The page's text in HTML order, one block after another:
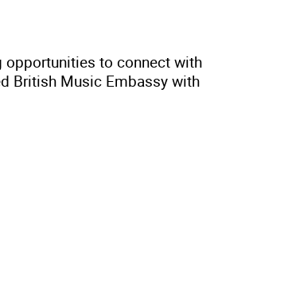
opportunities to connect with
British Music Embassy with